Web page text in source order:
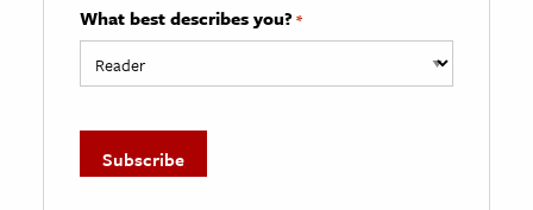
What best describes you? *